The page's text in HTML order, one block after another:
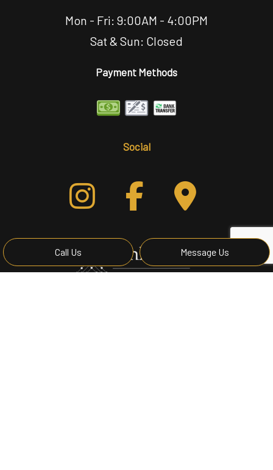
Call Us Message Us
Mon - Fri: 9:00AM - 4:00PM
Sat & Sun: Closed
Payment Methods
Social